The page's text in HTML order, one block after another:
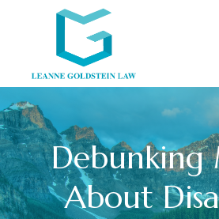
Debunking
About